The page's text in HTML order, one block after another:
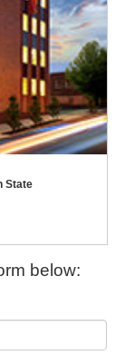
State
below: